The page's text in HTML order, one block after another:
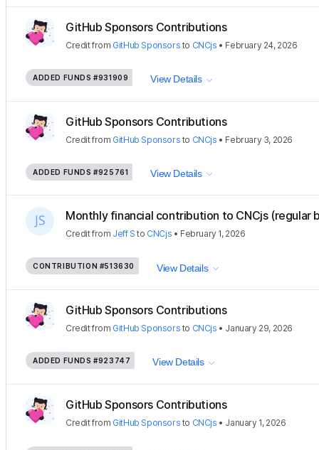
GitHub Sponsors Contributions
Creditfrom GitHub Sponsors to CNCjs • February 24, 2026
ADDED FUNDS #931909 View Details
GitHub Sponsors Contributions
Creditfrom GitHub Sponsors to CNCjs • February 3, 2026
ADDED FUNDS #925761 View Details
Monthly financial contribution to CNCjs (regular
Creditfrom Jeff S to CNCjs • February 1, 2026
CONTRIBUTION #513630 View Details
GitHub Sponsors Contributions
Creditfrom GitHub Sponsors to CNCjs • January 29, 2026
ADDED FUNDS #923747 View Details
GitHub Sponsors Contributions
Creditfrom GitHub Sponsors to CNCjs • January 1, 2026